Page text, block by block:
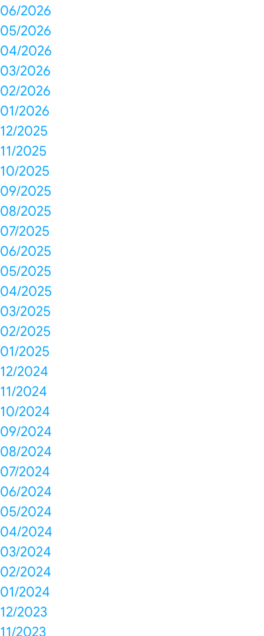
06/2026
05/2026
04/2026
03/2026
02/2026
01/2026
12/2025
11/2025
10/2025
09/2025
08/2025
07/2025
06/2025
05/2025
04/2025
03/2025
02/2025
01/2025
12/2024
11/2024
10/2024
09/2024
08/2024
07/2024
06/2024
05/2024
04/2024
03/2024
02/2024
01/2024
12/2023
11/2023